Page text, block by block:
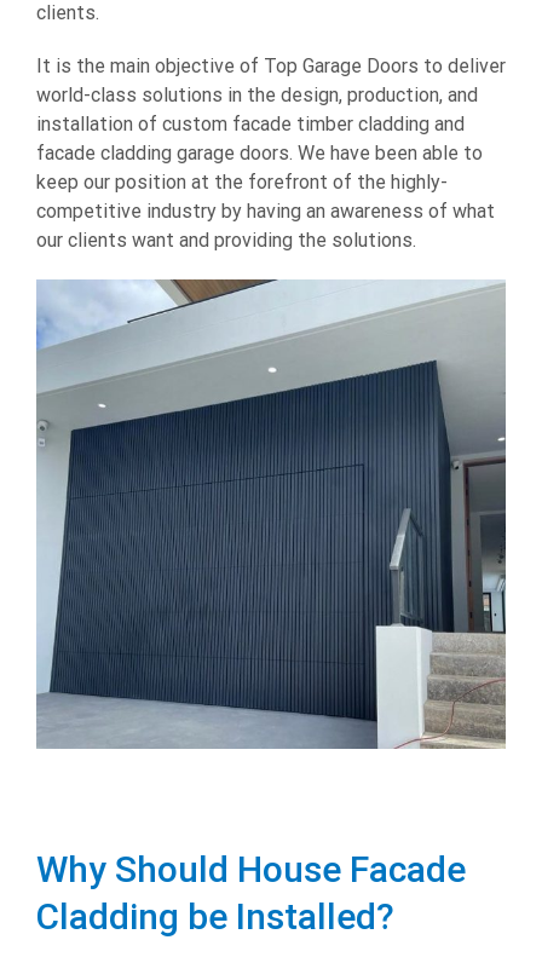
clients.
It is the main objective of Top Garage Doors to deliver
world-class solutions in the design, production, and
installation of custom facade timber cladding and
facade cladding garage doors. We have been able to
keep our position at the forefront of the highly-
competitive industry by having an awareness of what
our clients want and providing the solutions.
Why Should House Facade
Cladding be Installed?